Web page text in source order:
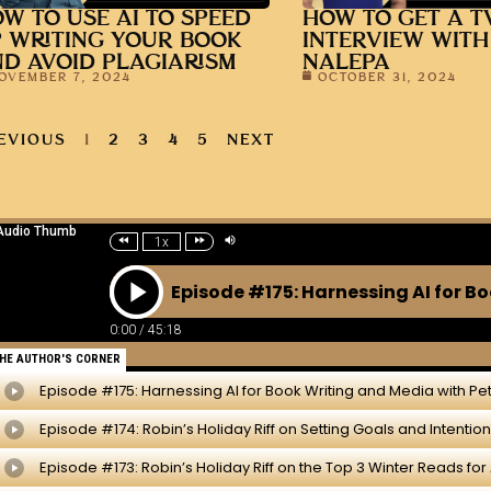
TO USE AI TO SPEED
WRITING YOUR BOOK
AVOID PLAGIARISM
7, 2024
HOW TO GET A
INTERVIEW
NALEPA
OCTOBER 31, 2024
2 3 4 5 NEXT